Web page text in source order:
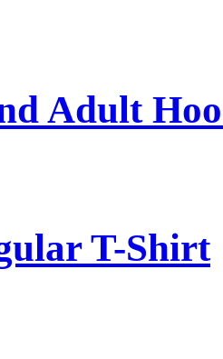
Adult
T-Shirt